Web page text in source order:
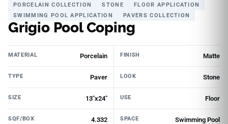
PORCELAIN COLLECTION STONE
FLOOR APPLICATION
SWIMMING POOL APPLICATION
PAVERS COLLECTION
Grigio Pool Coping
MATERIAL Porcelain FINISH Matte
TYPE Paver LOOK Stone
SIZE 13"x24" USE Floor
SQF/BOX 4.332 SPACE Swimming Pool